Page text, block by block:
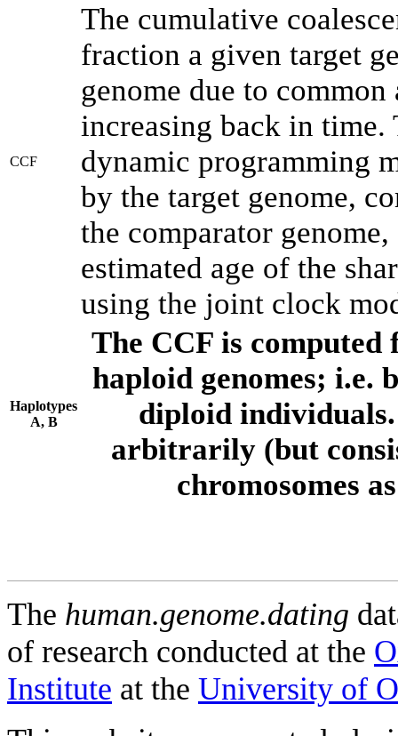
CCF
The cumulative
fraction a given target
genome due to
increasing back in time.
dynamic programming
by the target genome,
the comparator
estimated age of the
using the joint clock
Haplotypes
A, B
The CCF is computed
haploid genomes; i.e.
diploid individuals.
arbitrarily (but
chromosomes
The human.genome.dating
of research conducted at the
Institute at the University of